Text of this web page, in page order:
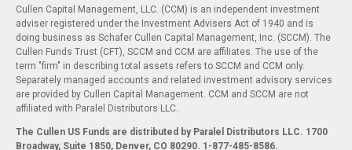
Cullen Capital Management, LLC. (CCM) is an independent investment
adviser registered under the Investment Advisers Act of 1940 and is
doing business as Schafer Cullen Capital Management, Inc. (SCCM). The
Cullen Funds Trust (CFT), SCCM and CCM are affiliates. The use of the
term "firm" in describing total assets refers to SCCM and CCM only.
Separately managed accounts and related investment advisory services
are provided by Cullen Capital Management. CCM and SCCM are not
affiliated with Paralel Distributors LLC.
The Cullen US Funds are distributed by Paralel Distributors LLC. 1700
Broadway, Suite 1850, Denver, CO 80290. 1-877-485-8586.